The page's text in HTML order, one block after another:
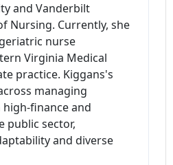
and Vanderbilt
Nursing. Currently, she
nurse
Virginia Medical
practice. Kiggans's
managing
finance and
public sector,
and diverse